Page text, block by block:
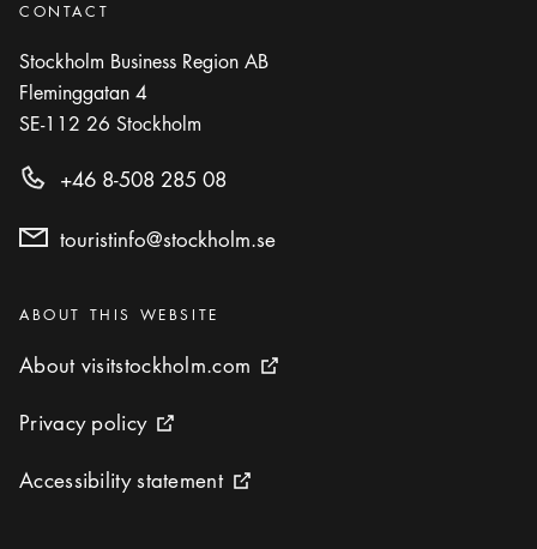
CONTACT
Stockholm Business Region AB
Fleminggatan 4
SE-112 26 Stockholm
+46 8-508 285 08
touristinfo@stockholm.se
Categories:
ABOUT THIS WEBSITE
About visitstockholm.com
About visitstockholm.com External link icon
Privacy policy
Privacy policy External link icon
Accessibility statement
Accessibility statement External link icon